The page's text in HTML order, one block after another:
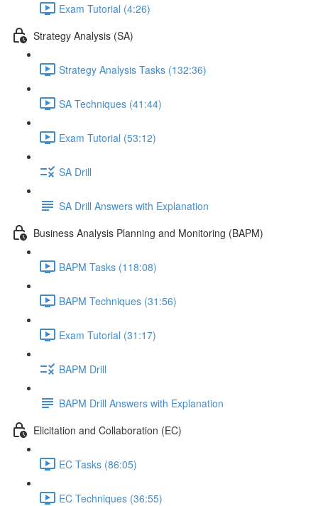
Exam Tutorial (4:26)
Strategy Analysis (SA)
Strategy Analysis Tasks (132:36)
SA Techniques (41:44)
Exam Tutorial (53:12)
SA Drill
SA Drill Answers with Explanation
Business Analysis Planning and Monitoring (BAPM)
BAPM Tasks (118:08)
BAPM Techniques (31:56)
Exam Tutorial (31:17)
BAPM Drill
BAPM Drill Answers with Explanation
Elicitation and Collaboration (EC)
EC Tasks (86:05)
EC Techniques (36:55)